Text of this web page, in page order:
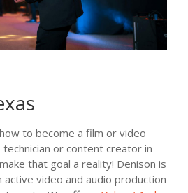
to become a film or video
or content creator in
that goal a reality! Denison is
active video and audio production